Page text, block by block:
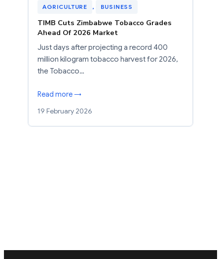
AGRICULTURE , BUSINESS
TIMB Cuts Zimbabwe Tobacco Grades
Ahead Of 2026 Market
Just days after projecting a record 400
million kilogram tobacco harvest for 2026,
the Tobacco…
Read more →
19 February 2026